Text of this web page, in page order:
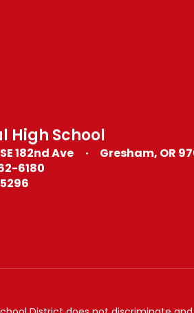
High School
182nd Ave
Gresham, OR
6180